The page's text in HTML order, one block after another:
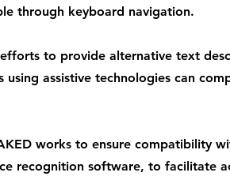
through keyboard navigation.
to provide alternative text
assistive technologies can
works to ensure compatibility
recognition software, to facilitate